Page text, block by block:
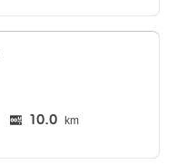
10.0 km